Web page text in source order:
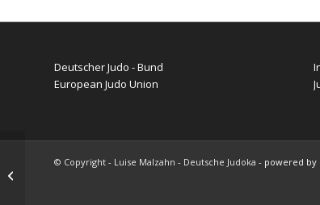
Deutscher Judo - Bund
European Judo Union
© Copyright - Luise Malzahn - Deutsche Judoka - powered by